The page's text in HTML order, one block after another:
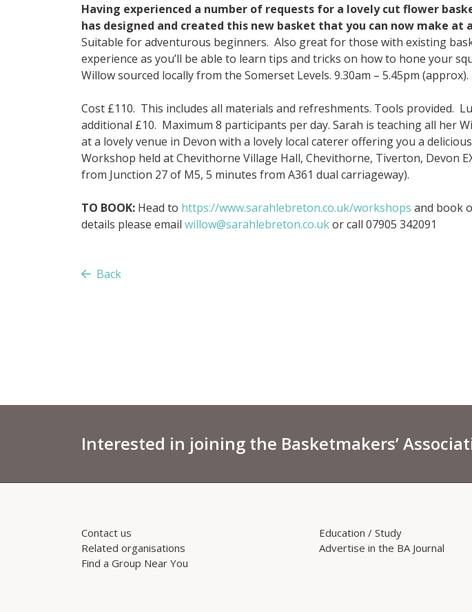
Having experienced a number of requests for a lovely cut flower
has designed and created this new basket that you can now make at
Suitable for adventurous beginners. Also great for those with existing
experience as you’ll be able to learn tips and tricks on how to hone your
Willow sourced locally from the Somerset Levels. 9.30am – 5.45pm (approx).
Cost £110. This includes all materials and refreshments. Tools provided.
additional £10. Maximum 8 participants per day. Sarah is teaching all her
at a lovely venue in Devon with a lovely local caterer offering you a
Workshop held at Chevithorne Village Hall, Chevithorne, Tiverton, Devon
from Junction 27 of M5, 5 minutes from A361 dual carriageway).
TO BOOK: Head to https://www.sarahlebreton.co.uk/workshops and book
details please email willow@sarahlebreton.co.ukor call 07905 342091
Back
Interested in joining the Basketmakers’
Contact us
Related organisations
Find a Group Near You
Education / Study
Advertise in the BA Journal